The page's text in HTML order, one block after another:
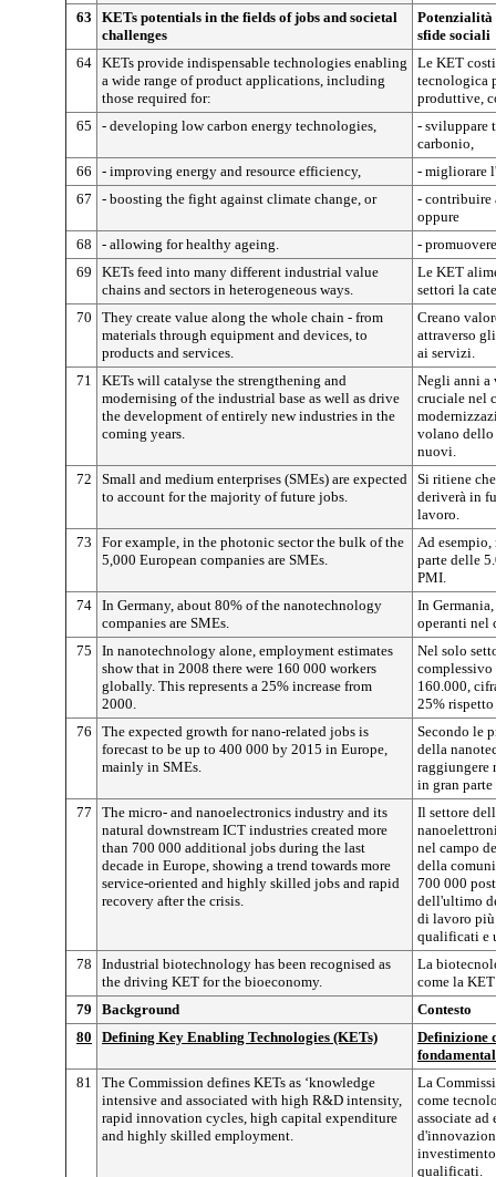
63
KETs potentials in the fields of jobs and societal
challenges
Potenzialità
sfide sociali
64 KETs provide indispensable technologies enabling
a wide range of product applications, including
those required for:
Le KET
tecnologica
produttive,
65
- developing low carbon energy technologies,
- sviluppare
carbonio,
66
- improving energy and resource efficiency,
- migliorare
67
- boosting the fight against climate change, or
- contribuire
oppure
68
- allowing for healthy ageing.
-
69
KETs feed into many different industrial value
chains and sectors in heterogeneous ways.
Le KET
settori la
70
They create value along the whole chain - from
materials through equipment and devices, to
products and services.
Creano
attraverso
ai servizi.
71
KETs will catalyse the strengthening and
modernising of the industrial base as well as drive
the development of entirely new industries in the
coming years.
Negli anni a
cruciale nel
volano dello
nuovi.
72
Small and medium enterprises (SMEs) are expected
to account for the majority of future jobs.
Si ritiene
deriverà in
lavoro.
73
For example, in the photonic sector the bulk of the
5,000 European companies are SMEs.
Ad
parte delle
PMI.
74 In Germany, about 80% of the nanotechnology
companies are SMEs.
In
operanti nel
75
In nanotechnology alone, employment estimates
show that in 2008 there were 160 000 workers
globally. This represents a 25% increase from
2000.
Nel solo
160.000,
25%
76
The expected growth for nano-related jobs is
forecast to be up to 400 000 by 2015 in Europe,
mainly in SMEs.
Secondo le
della
raggiungere
in gran
77
The micro- and nanoelectronics industry and its
natural downstream ICT industries created more
than 700 000 additional jobs during the last
decade in Europe, showing a trend towards more
service-oriented and highly skilled jobs and rapid
recovery after the crisis.
Il settore
nel campo
della
700 000
dell'ultimo
di lavoro
qualificati e
78
Industrial biotechnology has been recognised as
the driving KET for the bioeconomy.
La
come la
79
Background
Contesto
80
Defining Key Enabling Technologies (KETs)
Definizione
81
The Commission defines KETs as ‘knowledge
intensive and associated with high R&D intensity,
rapid innovation cycles, high capital expenditure
and highly skilled employment.
La
come
associate
qualificati.